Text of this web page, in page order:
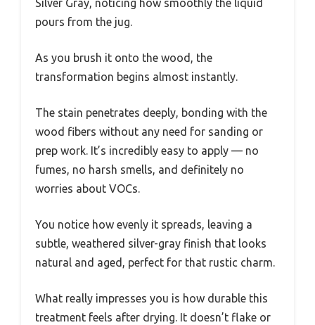
Silver Gray, noticing how smoothly the liquid
pours from the jug.
As you brush it onto the wood, the
transformation begins almost instantly.
The stain penetrates deeply, bonding with the
wood fibers without any need for sanding or
prep work. It’s incredibly easy to apply — no
fumes, no harsh smells, and definitely no
worries about VOCs.
You notice how evenly it spreads, leaving a
subtle, weathered silver-gray finish that looks
natural and aged, perfect for that rustic charm.
What really impresses you is how durable this
treatment feels after drying. It doesn’t flake or